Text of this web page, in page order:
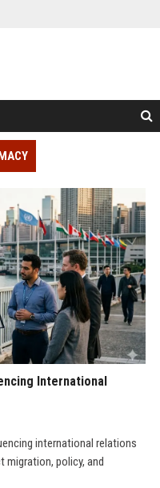
International
international relations
migration, policy, and